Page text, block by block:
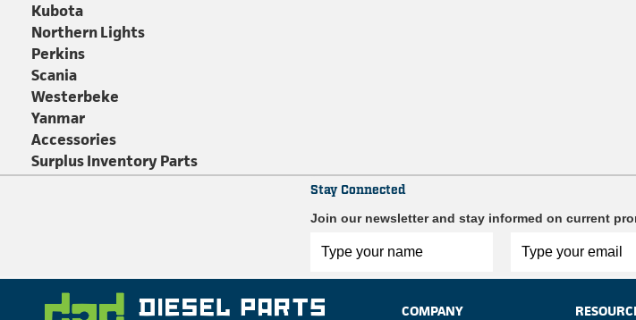
Kubota
Northern Lights
Perkins
Scania
Westerbeke
Yanmar
Accessories
Surplus Inventory Parts
Stay Connected
Join our newsletter and stay informed on current
COMPANY